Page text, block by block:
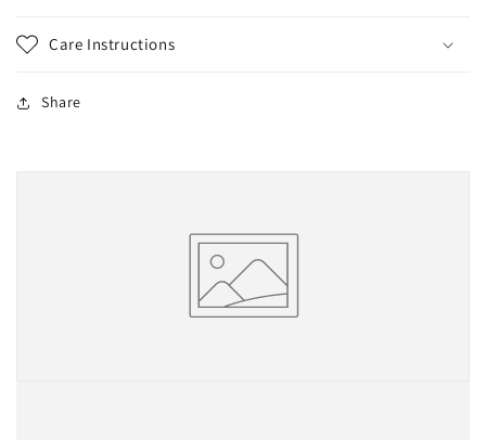
Care Instructions
Share